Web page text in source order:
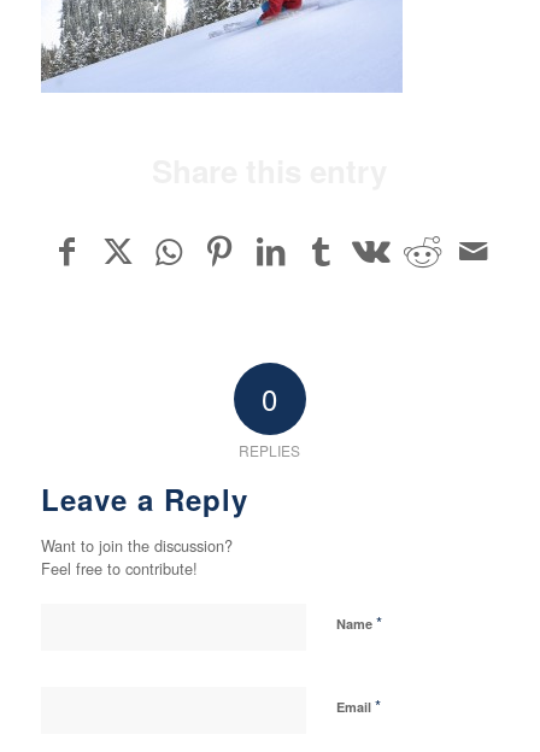
0
REPLIES
Leave a Reply
Want to join the discussion?
Feel free to contribute!
Name *
Email *